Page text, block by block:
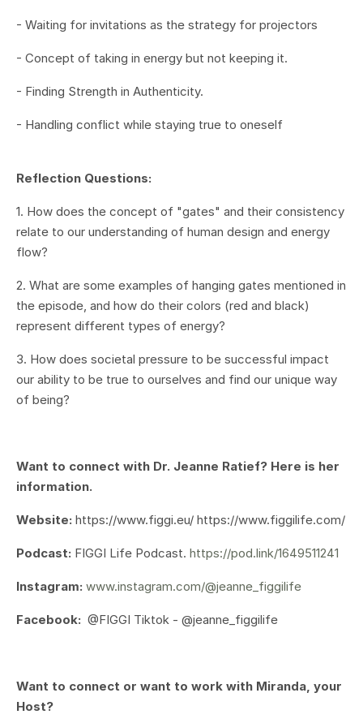
- Waiting for invitations as the strategy for projectors
- Concept of taking in energy but not keeping it.
- Finding Strength in Authenticity.
- Handling conflict while staying true to oneself
Reflection Questions:
1. How does the concept of "gates" and their consistency
relate to our understanding of human design and energy
flow?
2. What are some examples of hanging gates mentioned in
the episode, and how do their colors (red and black)
represent different types of energy?
3. How does societal pressure to be successful impact
our ability to be true to ourselves and find our unique way
of being?
Want to connect with Dr. Jeanne Ratief? Here is her
information.
Website: https://www.figgi.eu/ https://www.figgilife.com/
Podcast: FIGGI Life Podcast. https://pod.link/1649511241
Instagram: www.instagram.com/@jeanne_figgilife
Facebook: @FIGGI Tiktok - @jeanne_figgilife
Want to connect or want to work with Miranda, your
Host?